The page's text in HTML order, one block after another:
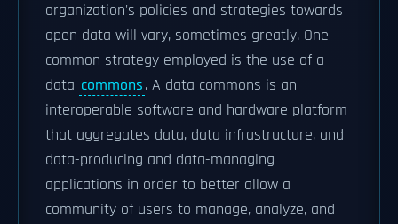
organization's policies and strategies towards
open data will vary, sometimes greatly. One
common strategy employed is the use of a
data commons. A data commons is an
interoperable software and hardware platform
that aggregates data, data infrastructure, and
data-producing and data-managing
applications in order to better allow a
community of users to manage, analyze, and